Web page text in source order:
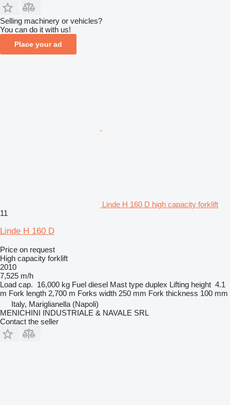
Selling machinery or vehicles?
You can do it with us!
Place your ad
Linde H 160 D high capacity forklift
11
Linde H 160 D
Price on request
High capacity forklift
2010
7,525 m/h
Load cap. 16,000 kg Fuel diesel Mast type duplex Lifting height 4.1
m Fork length 2,700 m Forks width 250 mm Fork thickness 100 mm
Italy, Mariglianella (Napoli)
MENICHINI INDUSTRIALE & NAVALE SRL
Contact the seller